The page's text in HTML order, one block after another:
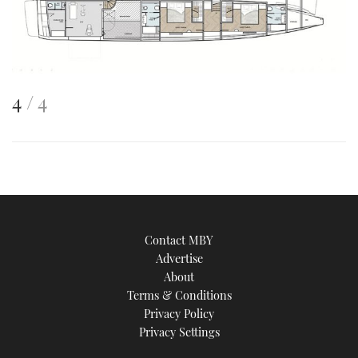
This
image
4 of4
Contact MBY
Advertise
About
Terms & Conditions
Privacy Policy
Privacy Settings